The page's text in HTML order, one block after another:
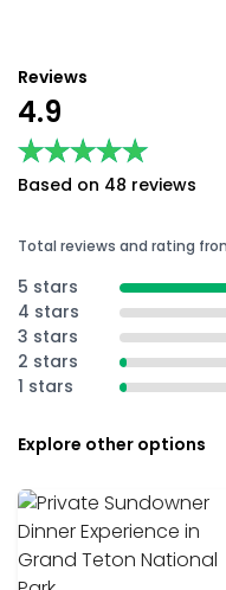
Reviews
4.9
★★★★★
★★★★★
Based on 48 reviews
Total reviews and rating
5 stars
4 stars
3 stars
2 stars
1 stars
Explore other options